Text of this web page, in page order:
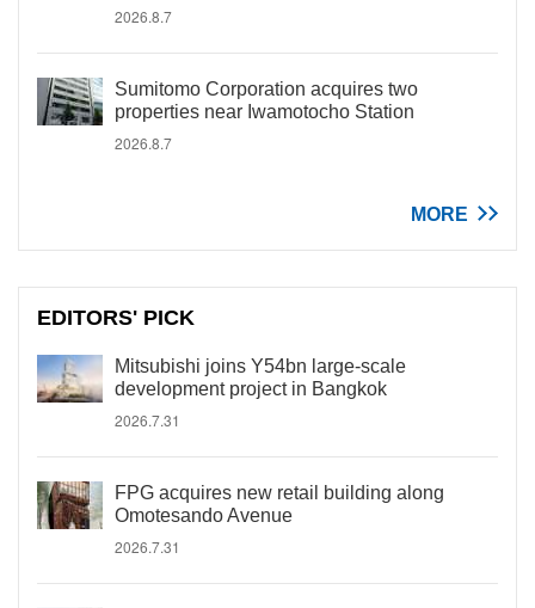
2026.8.7
Sumitomo Corporation acquires two
properties near Iwamotocho Station
2026.8.7
MORE
EDITORS' PICK
Mitsubishi joins Y54bn large-scale
development project in Bangkok
2026.7.31
FPG acquires new retail building along
Omotesando Avenue
2026.7.31